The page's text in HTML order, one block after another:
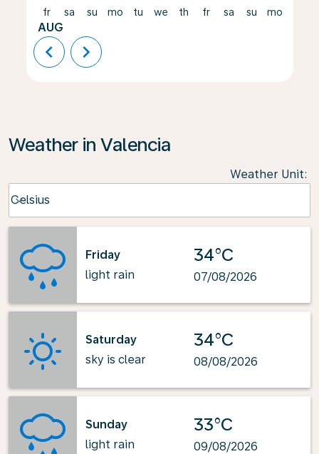
fr
AUG
sa su mo tu we th fr sa su mo
chevron_left chevron_right
Weather in Valencia
Weather Unit:
Celsius
keyboard_arrow_down
Friday
light rain
34°C
07/08/2026
Saturday
sky is clear
34°C
08/08/2026
Sunday
light rain
33°C
09/08/2026